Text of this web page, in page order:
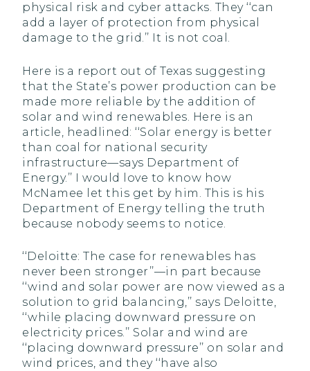
physical risk and cyber attacks. They ‘‘can
add a layer of protection from physical
damage to the grid.’’ It is not coal.
Here is a report out of Texas suggesting
that the State’s power production can be
made more reliable by the addition of
solar and wind renewables. Here is an
article, headlined: ‘‘Solar energy is better
than coal for national security
infrastructure—says Department of
Energy.’’ I would love to know how
McNamee let this get by him. This is his
Department of Energy telling the truth
because nobody seems to notice.
‘‘Deloitte: The case for renewables has
never been stronger’’—in part because
‘‘wind and solar power are now viewed as a
solution to grid balancing,’’ says Deloitte,
‘‘while placing downward pressure on
electricity prices.’’ Solar and wind are
‘‘placing downward pressure’’ on solar and
wind prices, and they ‘‘have also